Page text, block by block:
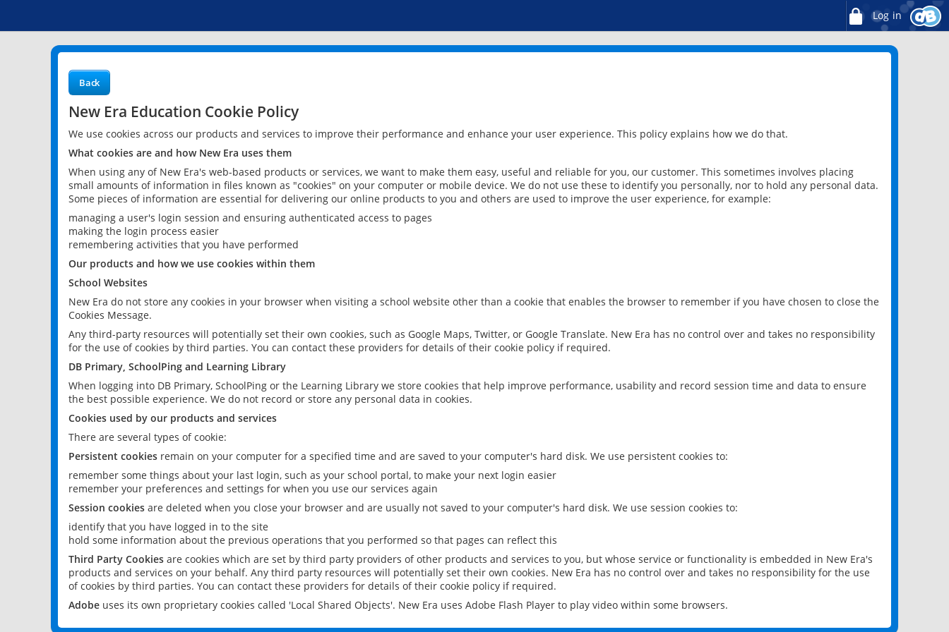
Log in
Back
New Era Education Cookie Policy
We use cookies across our products and services to improve their performance and enhance your user experience. This policy explains how we do that.
What cookies are and how New Era uses them
When using any of New Era's web-based products or services, we want to make them easy, useful and reliable for you, our customer. This sometimes involves placing
small amounts of information in files known as "cookies" on your computer or mobile device. We do not use these to identify you personally, nor to hold any personal data.
Some pieces of information are essential for delivering our online products to you and others are used to improve the user experience, for example:
managing a user's login session and ensuring authenticated access to pages
making the login process easier
remembering activities that you have performed
Our products and how we use cookies within them
School Websites
New Era do not store any cookies in your browser when visiting a school website other than a cookie that enables the browser to remember if you have chosen to close the
Cookies Message.
Any third-party resources will potentially set their own cookies, such as Google Maps, Twitter, or Google Translate. New Era has no control over and takes no responsibility
for the use of cookies by third parties. You can contact these providers for details of their cookie policy if required.
DB Primary, SchoolPing and Learning Library
When logging into DB Primary, SchoolPing or the Learning Library we store cookies that help improve performance, usability and record session time and data to ensure
the best possible experience. We do not record or store any personal data in cookies.
Cookies used by our products and services
There are several types of cookie:
Persistent cookies remain on your computer for a specified time and are saved to your computer's hard disk. We use persistent cookies to:
remember some things about your last login, such as your school portal, to make your next login easier
remember your preferences and settings for when you use our services again
Session cookies are deleted when you close your browser and are usually not saved to your computer's hard disk. We use session cookies to:
identify that you have logged in to the site
hold some information about the previous operations that you performed so that pages can reflect this
Third Party Cookies are cookies which are set by third party providers of other products and services to you, but whose service or functionality is embedded in New Era's
products and services on your behalf. Any third party resources will potentially set their own cookies. New Era has no control over and takes no responsibility for the use
of cookies by third parties. You can contact these providers for details of their cookie policy if required.
Adobe uses its own proprietary cookies called 'Local Shared Objects'. New Era uses Adobe Flash Player to play video within some browsers.